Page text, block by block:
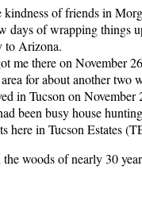
of friends in
days of wrapping things
to Arizona.
me there on November
for about another two
in Tucson on
been busy house
here in Tucson Estates
woods of nearly 30